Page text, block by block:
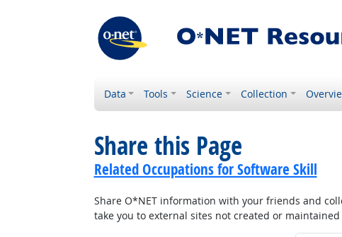
Data Tools Science Collection
Share this Page
Related Occupations for Software Skill
Share O*NET information with your friends and
take you to external sites not created or